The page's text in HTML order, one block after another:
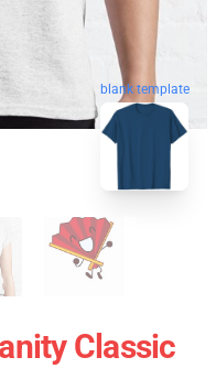
blank template
Classic